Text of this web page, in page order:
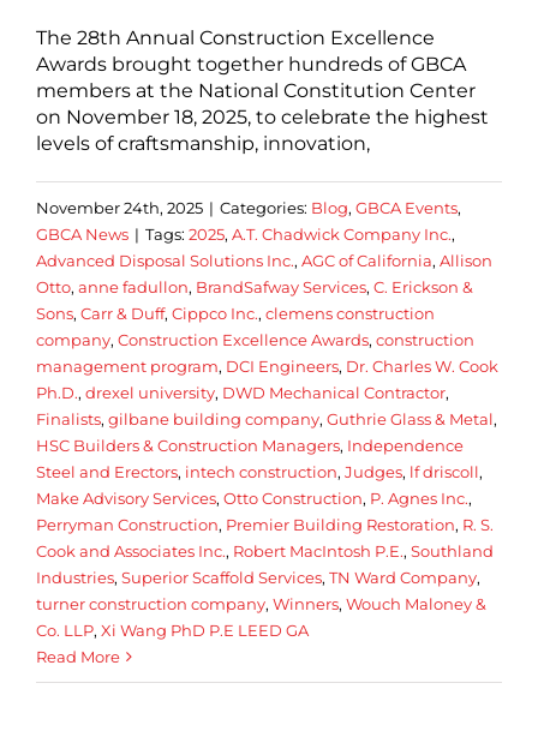
The 28th Annual Construction Excellence
Awards brought together hundreds of GBCA
members at the National Constitution Center
on November 18, 2025, to celebrate the highest
levels of craftsmanship, innovation,
November 24th, 2025 | Categories: Blog, GBCA Events,
GBCA News | Tags: 2025, A.T. Chadwick Company Inc.,
Advanced Disposal Solutions Inc., AGC of California, Allison
Otto, anne fadullon, BrandSafway Services, C. Erickson &
Sons, Carr & Duff, Cippco Inc., clemens construction
company, Construction Excellence Awards, construction
management program, DCI Engineers, Dr. Charles W. Cook
Ph.D., drexel university, DWD Mechanical Contractor,
Finalists, gilbane building company, Guthrie Glass & Metal,
HSC Builders & Construction Managers, Independence
Steel and Erectors, intech construction, Judges, lf driscoll,
Make Advisory Services, Otto Construction, P. Agnes Inc.,
Perryman Construction, Premier Building Restoration, R. S.
Cook and Associates Inc., Robert MacIntosh P.E., Southland
Industries, Superior Scaffold Services, TN Ward Company,
turner construction company, Winners, Wouch Maloney &
Co. LLP, Xi Wang PhD P.E LEED GA
Read More